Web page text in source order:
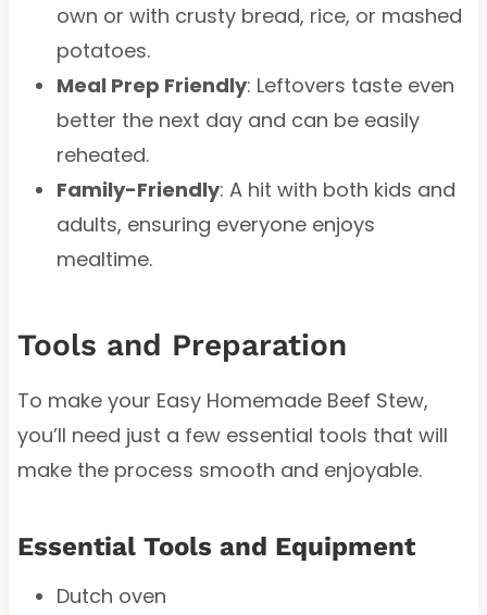
own or with crusty bread, rice, or mashed
potatoes.
Meal Prep Friendly: Leftovers taste even
better the next day and can be easily
reheated.
Family-Friendly: A hit with both kids and
adults, ensuring everyone enjoys
mealtime.
Tools and Preparation
To make your Easy Homemade Beef Stew,
you’ll need just a few essential tools that will
make the process smooth and enjoyable.
Essential Tools and Equipment
Dutch oven